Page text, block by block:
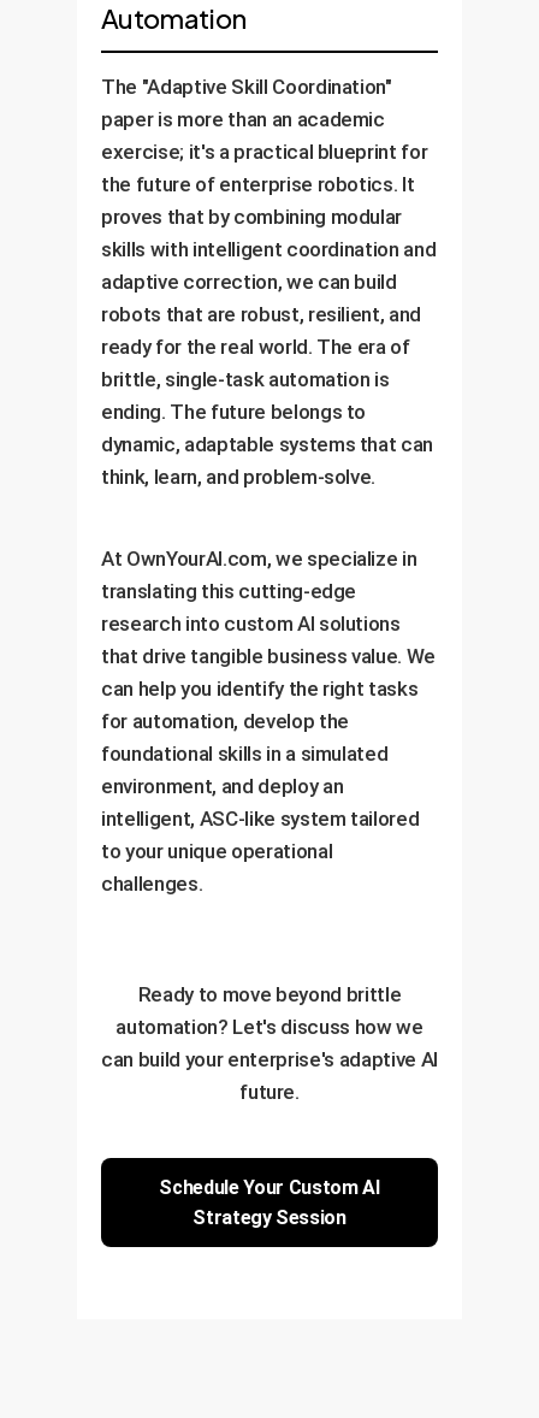
Automation
The "Adaptive Skill Coordination"
paper is more than an academic
exercise; it's a practical blueprint for
the future of enterprise robotics. It
proves that by combining modular
skills with intelligent coordination and
adaptive correction, we can build
robots that are robust, resilient, and
ready for the real world. The era of
brittle, single-task automation is
ending. The future belongs to
dynamic, adaptable systems that can
think, learn, and problem-solve.
At OwnYourAI.com, we specialize in
translating this cutting-edge
research into custom AI solutions
that drive tangible business value. We
can help you identify the right tasks
for automation, develop the
foundational skills in a simulated
environment, and deploy an
intelligent, ASC-like system tailored
to your unique operational
challenges.
Ready to move beyond brittle
automation? Let's discuss how we
can build your enterprise's adaptive AI
future.
Schedule Your Custom AI
Strategy Session